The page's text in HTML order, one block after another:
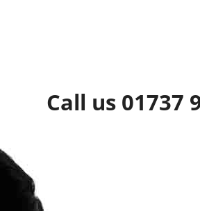
Call us 01737